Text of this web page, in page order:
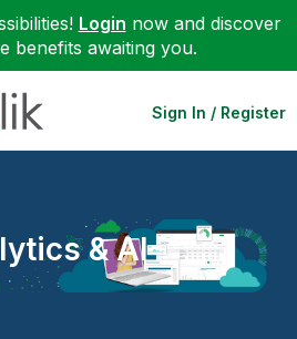
Login now and discover
benefits awaiting you.
Sign In / Register
& AI